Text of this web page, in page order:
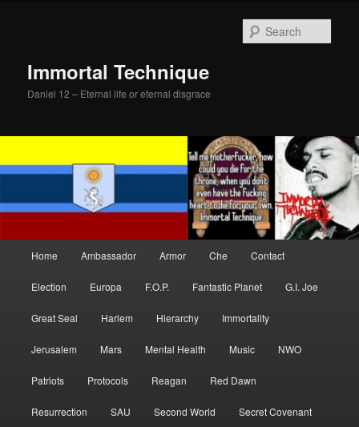
Immortal Technique
Daniel 12 – Eternal life or eternal disgrace
Home Ambassador Armor Che Contact
Election Europa F.O.P. Fantastic Planet G.I. Joe
Great Seal Harlem Hierarchy Immortality
Jerusalem Mars Mental Health Music NWO
Patriots Protocols Reagan Red Dawn
Resurrection SAU Second World Secret Covenant